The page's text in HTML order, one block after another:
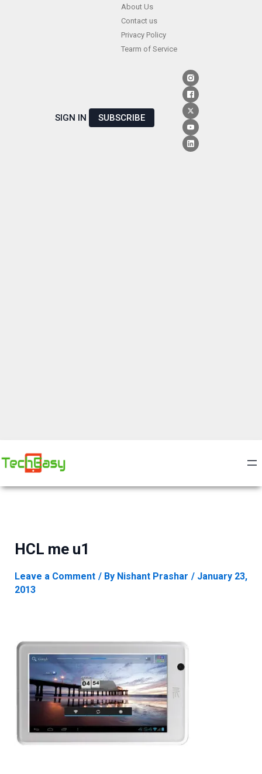
About Us
Contact us
Privacy Policy
Tearm of Service
SIGN IN SUBSCRIBE
HCL me u1
Leave a Comment / By Nishant Prashar / January 23,
2013